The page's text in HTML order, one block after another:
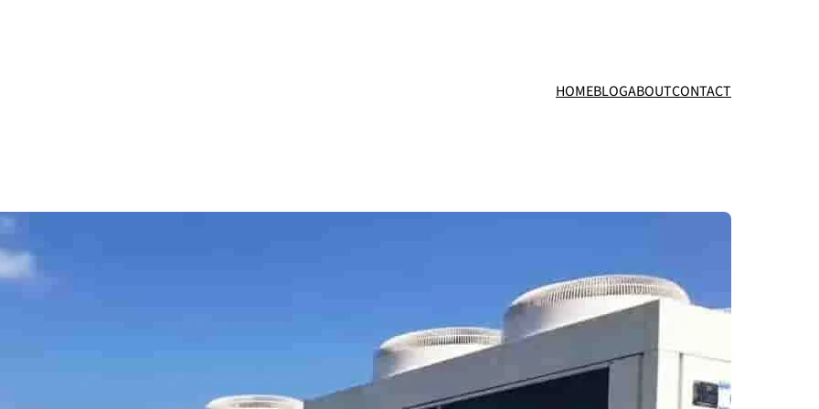
HOMEBLOGABOUTCONTACT